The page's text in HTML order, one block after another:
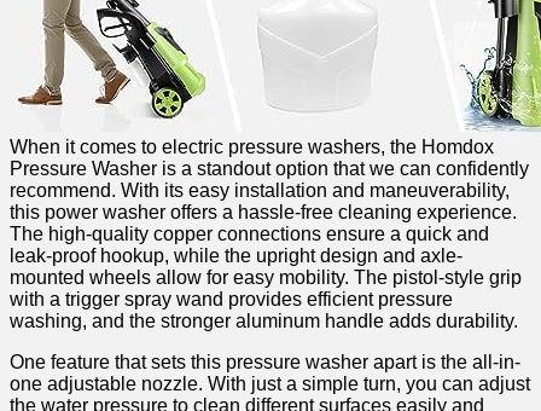
When it comes to electric pressure washers, the Homdox
Pressure Washer is a standout‌ option that⁢ we can confidently
recommend. With its ⁢easy installation and maneuverability,
this power washer offers a hassle-free cleaning experience.
The high-quality copper connections ensure a quick and
leak-proof hookup, while the upright design and axle-
mounted wheels allow‌ for easy mobility. ‌The ⁣pistol-style ⁤grip
with a trigger spray wand provides efficient pressure
washing, and the stronger aluminum handle adds durability.
One feature that ‍sets this pressure washer apart is the all-in-
one adjustable nozzle. With just a simple turn, you can adjust
the water pressure to clean different surfaces easily ⁤and